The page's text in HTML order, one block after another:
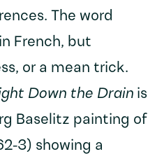
The word
French, but
or a mean trick.
Down the Drainis
Baselitz painting of
3) showing a